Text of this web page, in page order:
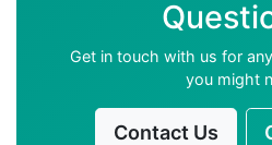
Get in touch with us for
you might
Contact Us